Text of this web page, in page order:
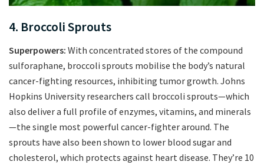
4. Broccoli Sprouts
Superpowers: With concentrated stores of the compound
sulforaphane, broccoli sprouts mobilise the body’s natural
cancer-fighting resources, inhibiting tumor growth. Johns
Hopkins University researchers call broccoli sprouts—which
also deliver a full profile of enzymes, vitamins, and minerals
—the single most powerful cancer-fighter around. The
sprouts have also been shown to lower blood sugar and
cholesterol, which protects against heart disease. They’re 10